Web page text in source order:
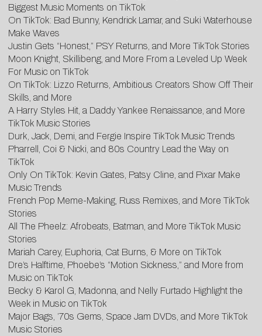
Biggest Music Moments on TikTok
On TikTok: Bad Bunny, Kendrick Lamar, and Suki Waterhouse
Make Waves
Justin Gets “Honest,” PSY Returns, and More TikTok Stories
Moon Knight, Skillibeng, and More From a Leveled Up Week
For Music on TikTok
On TikTok: Lizzo Returns, Ambitious Creators Show Off Their
Skills, and More
A Harry Styles Hit, a Daddy Yankee Renaissance, and More
TikTok Music Stories
Durk, Jack, Demi, and Fergie Inspire TikTok Music Trends
Pharrell, Coi & Nicki, and 80s Country Lead the Way on
TikTok
Only On TikTok: Kevin Gates, Patsy Cline, and Pixar Make
Music Trends
French Pop Meme-Making, Russ Remixes, and More TikTok
Stories
All The Pheelz: Afrobeats, Batman, and More TikTok Music
Stories
Mariah Carey, Euphoria, Cat Burns, & More on TikTok
Dre’s Halftime, Phoebe’s “Motion Sickness,” and More from
Music on TikTok
Becky & Karol G, Madonna, and Nelly Furtado Highlight the
Week in Music on TikTok
Major Bags, ’70s Gems, Space Jam DVDs, and More TikTok
Music Stories